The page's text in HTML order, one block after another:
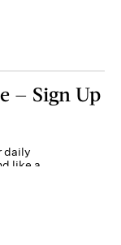
— Sign Up
daily
like a